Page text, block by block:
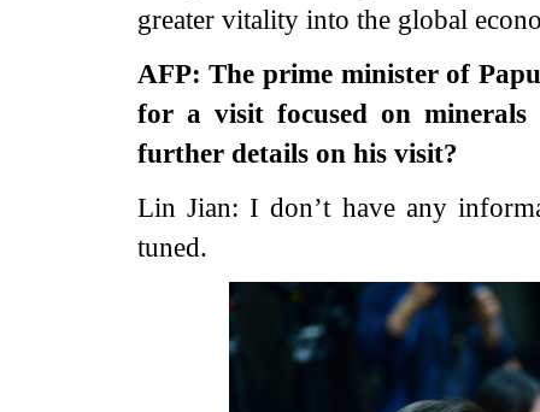
greater vitality into the global
AFP: The prime minister of
for a visit focused on
further details on his visit?
Lin Jian: I don’t have any
tuned.